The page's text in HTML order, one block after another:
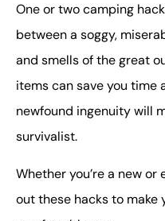
One or two camping
between a soggy,
and smells of the great
items can save you time
newfound ingenuity will
survivalist.
Whether you’re a new
out these hacks to make